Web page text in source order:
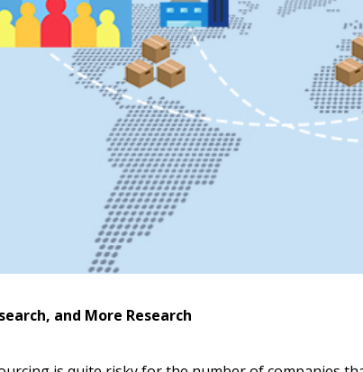
and More Research